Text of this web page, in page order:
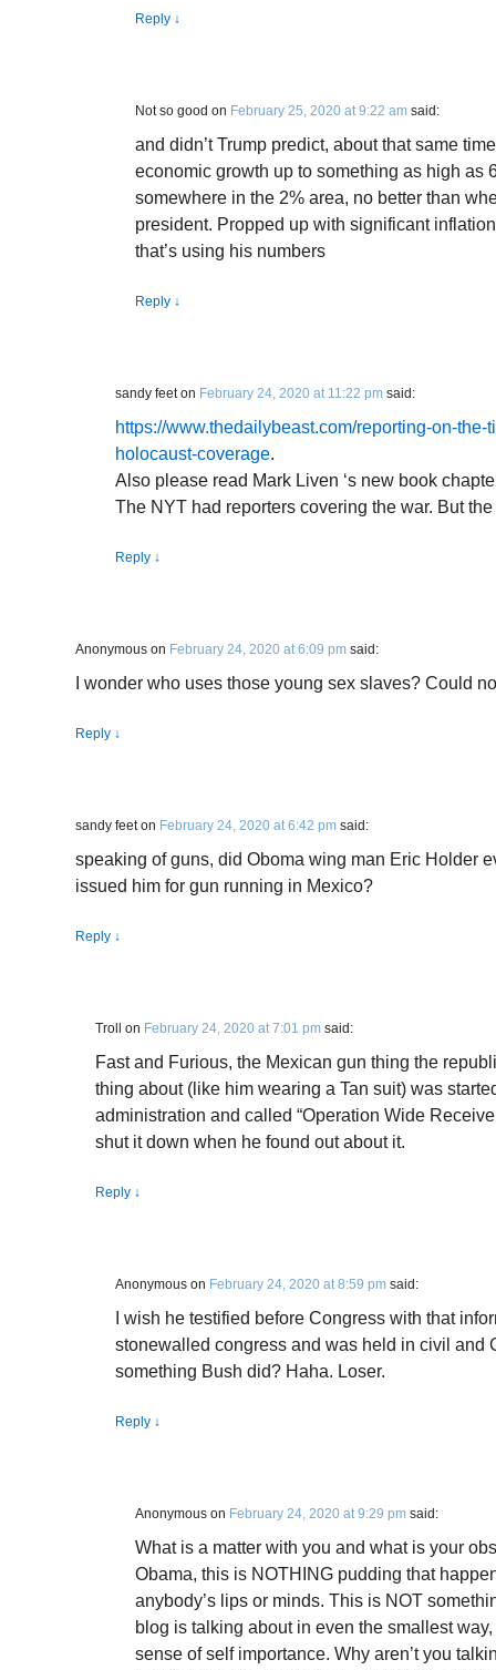
Reply ↓
Not so good on February 25, 2020 at 9:22 am said:
and didn’t Trump predict, about that same
economic growth up to something as high as
somewhere in the 2% area, no better than
president. Propped up with significant
that’s using his numbers
Reply ↓
sandy feeton February 24, 2020 at 11:22 pm said:
https://www.thedailybeast.com/reporting-on-
holocaust-coverage.
Also please read Mark Liven ‘s new book
The NYT had reporters covering the war. But
Reply ↓
Anonymous on February 24, 2020 at 6:09 pm said:
I wonder who uses those young sex slaves? Could
Reply ↓
sandy feeton February 24, 2020 at 6:42 pm said:
speaking of guns, did Oboma wing man Eric Holder
issued him for gun running in Mexico?
Reply ↓
Troll on February 24, 2020 at 7:01 pm said:
Fast and Furious, the Mexican gun thing the
thing about (like him wearing a Tan suit) was
administration and called “Operation Wide
shut it down when he found out about it.
Reply ↓
Anonymous on February 24, 2020 at 8:59 pm said:
I wish he testified before Congress with that
stonewalled congress and was held in civil and
something Bush did? Haha. Loser.
Reply ↓
Anonymous on February 24, 2020 at 9:29 pm said:
What is a matter with you and what is your
Obama, this is NOTHING pudding that
anybody’s lips or minds. This is NOT
blog is talking about in even the smallest
sense of self importance. Why aren’t you